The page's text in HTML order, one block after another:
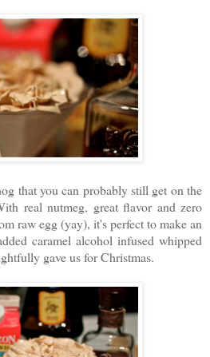
that you can probably still get on the
real nutmeg, great flavor and zero
raw egg (yay), it's perfect to make an
caramel alcohol infused whipped
gave us for Christmas.